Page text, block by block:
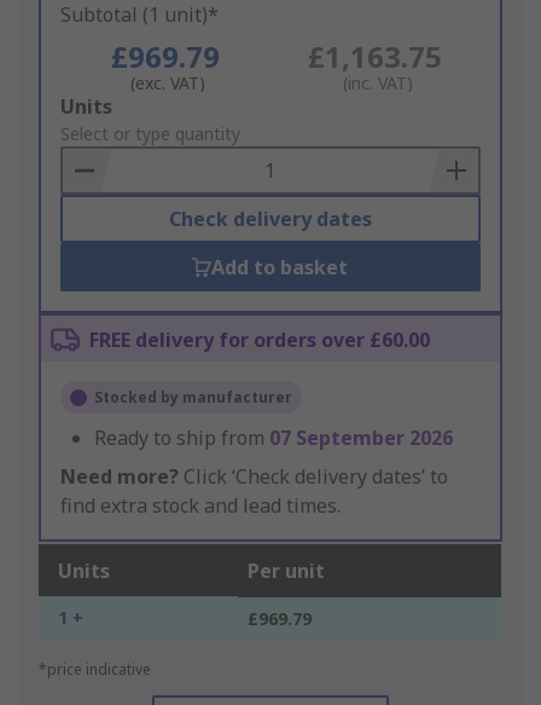
Subtotal (1 unit)*
£969.79
(exc. VAT)
£1,163.75
(inc. VAT)
Add
to
Basket
Units
Select or type quantity
Check delivery dates
Add to basket
FREE delivery for orders over £60.00
Stocked by manufacturer
Ready to ship from 07 September 2026
Need more? Click ‘Check delivery dates’ to
find extra stock and lead times.
Units Per unit
1 + £969.79
*price indicative